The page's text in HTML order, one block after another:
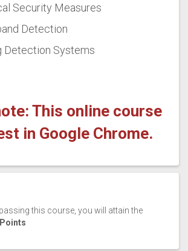
Security Measures
Detection
Systems
This online course
in Google Chrome.
this course, you will attain the